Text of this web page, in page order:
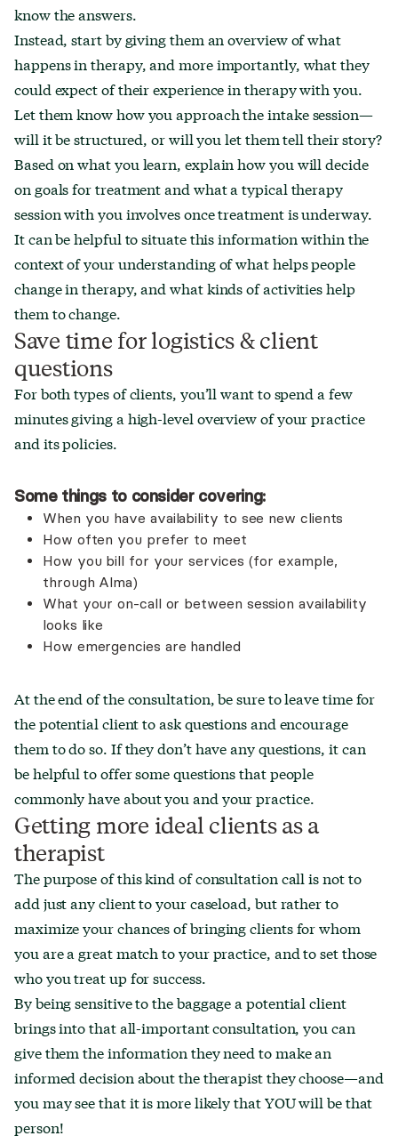
know the answers.
Instead, start by giving them an overview of what
happens in therapy, and more importantly, what they
could expect of their experience in therapy with you.
Let them know how you approach the intake session—
will it be structured, or will you let them tell their story?
Based on what you learn, explain how you will decide
on goals for treatment and what a typical therapy
session with you involves once treatment is underway.
It can be helpful to situate this information within the
context of your understanding of what helps people
change in therapy, and what kinds of activities help
them to change.
Save time for logistics & client
questions
For both types of clients, you’ll want to spend a few
minutes giving a high-level overview of your practice
and its policies.
Some things to consider covering:
When you have availability to see new clients
How often you prefer to meet
How you bill for your services (for example,
through Alma)
What your on-call or between session availability
looks like
How emergencies are handled
At the end of the consultation, be sure to leave time for
the potential client to ask questions and encourage
them to do so. If they don’t have any questions, it can
be helpful to offer some questions that people
commonly have about you and your practice.
Getting more ideal clients as a
therapist
The purpose of this kind of consultation call is not to
add just any client to your caseload, but rather to
maximize your chances of bringing clients for whom
you are a great match to your practice, and to set those
who you treat up for success.
By being sensitive to the baggage a potential client
brings into that all-important consultation, you can
give them the information they need to make an
informed decision about the therapist they choose—and
you may see that it is more likely that YOU will be that
person!